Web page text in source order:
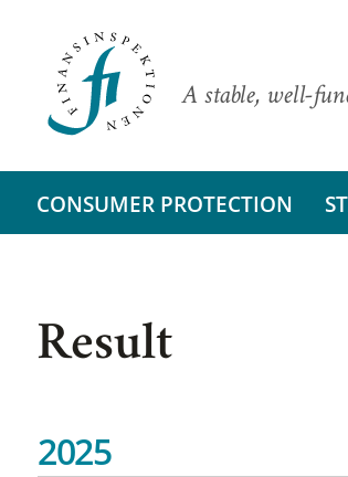
A stable, well-
CONSUMER PROTECTION
Result
2025